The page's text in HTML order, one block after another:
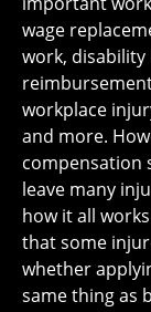
wage
work, disability
workplace
and more.
compensation
leave many
how it all
that some
whether
same thing as